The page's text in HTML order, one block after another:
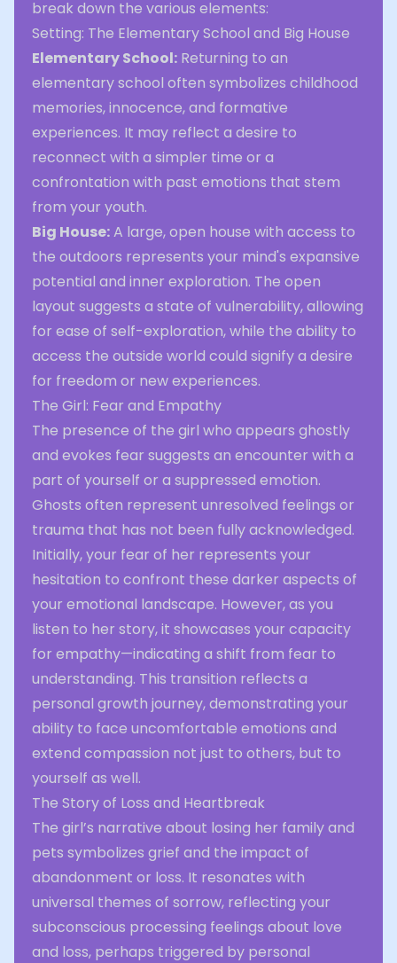
break down the various elements:
Setting: The Elementary School and Big House
Elementary School: Returning to an
elementary school often symbolizes childhood
memories, innocence, and formative
experiences. It may reflect a desire to
reconnect with a simpler time or a
confrontation with past emotions that stem
from your youth.
Big House:A large, open house with access to
the outdoors represents your mind's expansive
potential and inner exploration. The open
layout suggests a state of vulnerability, allowing
for ease of self-exploration, while the ability to
access the outside world could signify a desire
for freedom or new experiences.
The Girl: Fear and Empathy
The presence of the girl who appears ghostly
and evokes fear suggests an encounter with a
part of yourself or a suppressed emotion.
Ghosts often represent unresolved feelings or
trauma that has not been fully acknowledged.
Initially, your fear of her represents your
hesitation to confront these darker aspects of
your emotional landscape. However, as you
listen to her story, it showcases your capacity
for empathy—indicating a shift from fear to
understanding. This transition reflects a
personal growth journey, demonstrating your
ability to face uncomfortable emotions and
extend compassion not just to others, but to
yourself as well.
The Story of Loss and Heartbreak
The girl’s narrative about losing her family and
pets symbolizes grief and the impact of
abandonment or loss. It resonates with
universal themes of sorrow, reflecting your
subconscious processing feelings about love
and loss, perhaps triggered by personal